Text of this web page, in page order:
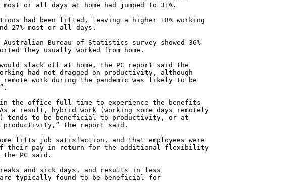
or all days at home had jumped to 31%.
had been lifted, leaving a higher 18% working
27% most or all days.
Bureau of Statistics survey showed 36%
they usually worked from home.
slack off at home, the PC report said the
had not dragged on productivity, although
work during the pandemic was likely to be
in the office full-time to experience the benefits
a result, hybrid work (working some days remotely
tends to be beneficial to productivity, or at
the report said.
lifts job satisfaction, and that employees were
their pay in return for the additional flexibility
the PC said.
and sick days, and results in less
typically found to be beneficial for